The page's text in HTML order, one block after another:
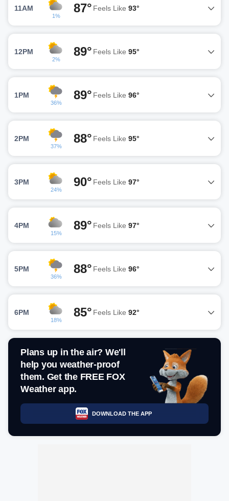
11AM
1%
87° Feels Like 93°
12PM
2%
89° Feels Like 95°
1PM
36%
89° Feels Like 96°
2PM
37%
88° Feels Like 95°
3PM
24%
90° Feels Like 97°
4PM
15%
89° Feels Like 97°
5PM
36%
88° Feels Like 96°
6PM
18%
85° Feels Like 92°
Plans up in the air? We'll
help you weather-proof
them. Get the FREE FOX
Weather app.
DOWNLOAD THE APP